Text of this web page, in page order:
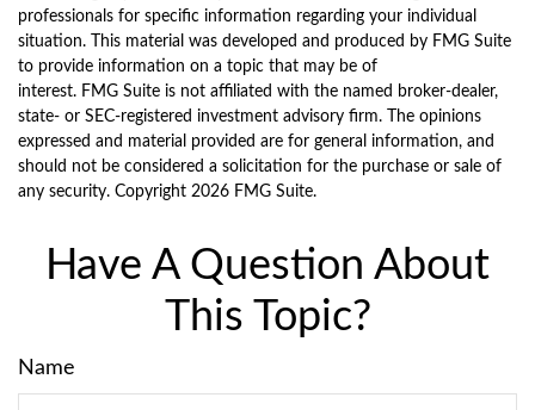
professionals for specific information regarding your individual
situation. This material was developed and produced by FMG Suite
to provide information on a topic that may be of
interest. FMG Suite is not affiliated with the named broker-dealer,
state- or SEC-registered investment advisory firm. The opinions
expressed and material provided are for general information, and
should not be considered a solicitation for the purchase or sale of
any security. Copyright 2026 FMG Suite.
Have A Question About
This Topic?
Name